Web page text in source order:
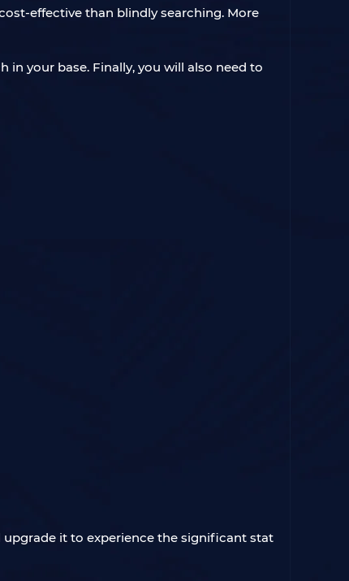
effective than blindly searching. More
in your base. Finally, you will also need to
upgrade it to experience the significant stat